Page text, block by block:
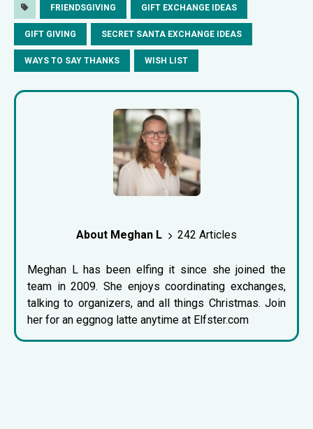
FRIENDSGIVING GIFT EXCHANGE IDEAS
GIFT GIVING SECRET SANTA EXCHANGE IDEAS
WAYS TO SAY THANKS WISH LIST
About Meghan L 242 Articles
Meghan L has been elfing it since she joined the
team in 2009. She enjoys coordinating exchanges,
talking to organizers, and all things Christmas. Join
her for an eggnog latte anytime at Elfster.com